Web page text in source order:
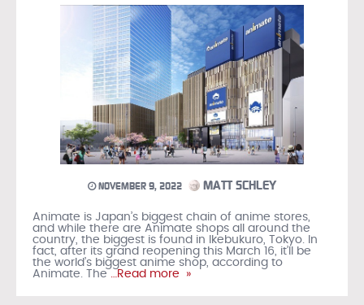
NOVEMBER 9, 2022 MATT SCHLEY
Animate is Japan’s biggest chain of anime stores,
and while there are Animate shops all around the
country, the biggest is found in Ikebukuro, Tokyo. In
fact, after its grand reopening this March 16, it’ll be
the world’s biggest anime shop, according to
Animate. The …Read more »